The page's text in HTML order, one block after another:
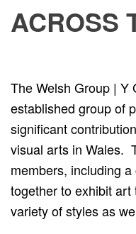
ACROSS
The Welsh Group | Y
established group of
significant
visual arts in Wales.
members, including
together to exhibit
variety of styles as